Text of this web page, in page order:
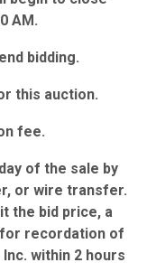
AM.
bidding.
this auction.
fee.
of the sale by
or wire transfer.
the bid price, a
for recordation of
within 2 hours